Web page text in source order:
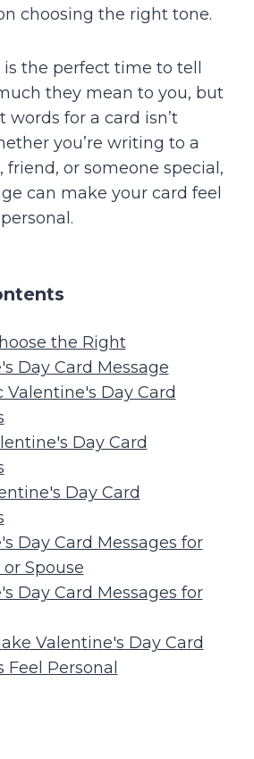
choosing the right tone.
is the perfect time to tell
they mean to you, but
for a card isn’t
you’re writing to a
friend, or someone special,
can make your card feel
the Right
Day Card Message
Valentine's Day Card
Day Card
Day Card
Day Card Messages for
Spouse
Day Card Messages for
Valentine's Day Card
Feel Personal